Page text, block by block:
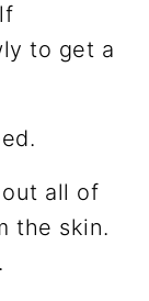
to get a
all of
the skin.